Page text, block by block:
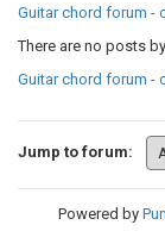
Guitar chord forum -
There are no posts
Guitar chord forum -
Jump to forum:
Powered by